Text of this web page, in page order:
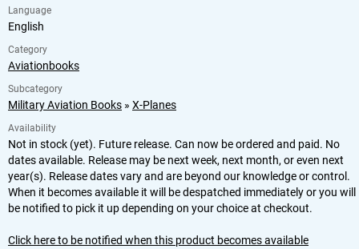
Language
English
Category
Aviationbooks
Subcategory
Military Aviation Books » X-Planes
Availability
Not in stock (yet). Future release. Can now be ordered and paid. No
dates available. Release may be next week, next month, or even next
year(s). Release dates vary and are beyond our knowledge or control.
When it becomes available it will be despatched immediately or you will
be notified to pick it up depending on your choice at checkout.
Click here to be notified when this product becomes available